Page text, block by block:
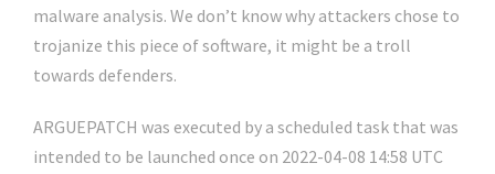
malware analysis. We don’t know why attackers chose to
trojanize this piece of software, it might be a troll
towards defenders.
ARGUEPATCH was executed by a scheduled task that was
intended to be launched once on 2022-04-08 14:58 UTC